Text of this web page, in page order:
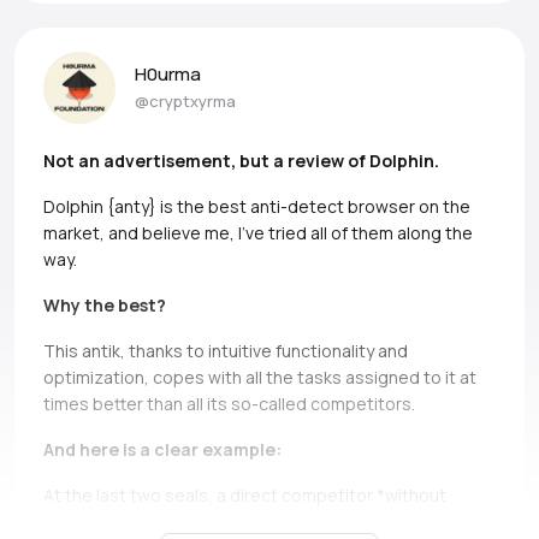
H0urma
@cryptxyrma
Not an advertisement, but a review of Dolphin.
Dolphin {anty} is the best anti-detect browser on the
market, and believe me, I’ve tried all of them along the
way.
Why the best?
This antik, thanks to intuitive functionality and
optimization, copes with all the tasks assigned to it at
times better than all its so-called competitors.
And here is a clear example:
At the last two seals, a direct competitor *without